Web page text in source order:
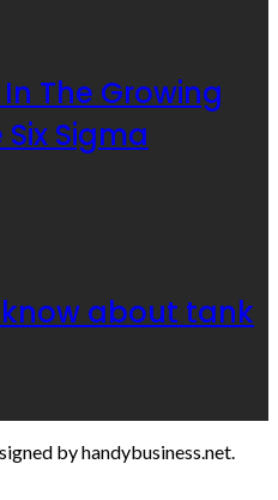
The Growing
Sigma
about tank
by handybusiness.net.